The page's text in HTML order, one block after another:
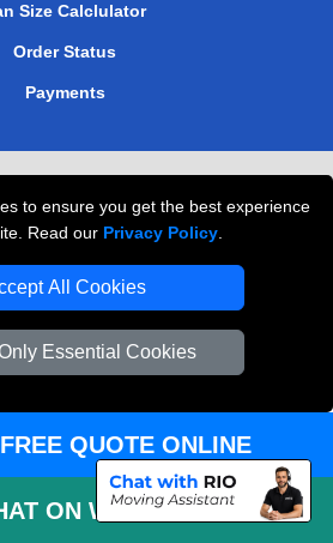
to ensure you get the best experience
Read our Privacy Policy
All Cookies
Essential Cookies
Size Calclulator
Order Status
Payments
Movers London
QUOTE ONLINE
ON WHATSAPP